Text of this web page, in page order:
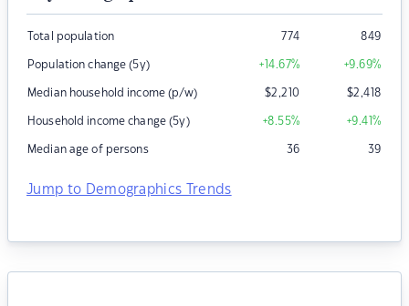
Total population 774 849
Population change (5y) +14.67% +9.69%
Median household income (p/w) $2,210 $2,418
Household income change (5y) +8.55% +9.41%
Median age of persons 36 39
Jump to Demographics Trends